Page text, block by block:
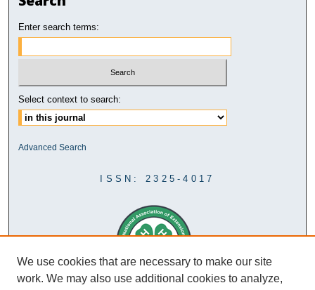
Enter search terms:
Select context to search:
Advanced Search
ISSN: 2325-4017
We use cookies that are necessary to make our site
work. We may also use additional cookies to analyze,